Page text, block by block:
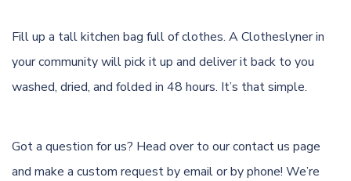
Fill up a tall kitchen bag full of clothes. A Clotheslyner in
your community will pick it up and deliver it back to you
washed, dried, and folded in 48 hours. It’s that simple.
Got a question for us? Head over to ourcontact us page
and make a custom request by email or by phone! We’re